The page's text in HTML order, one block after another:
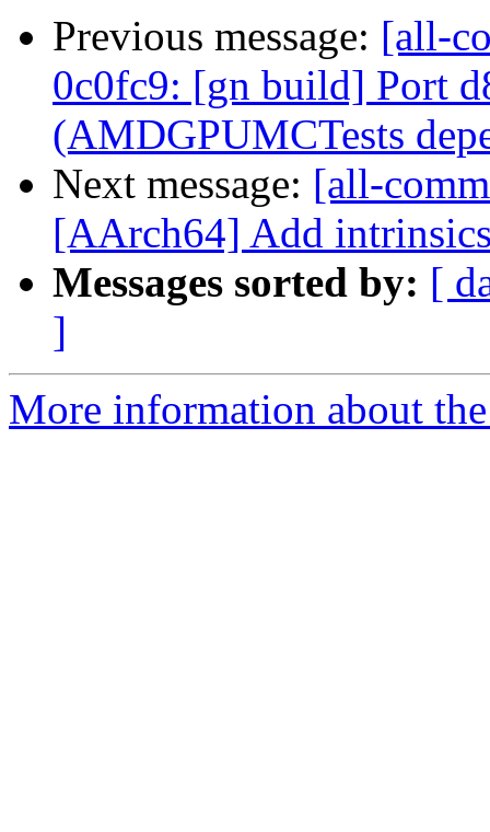
Previous message: [all-
0c0fc9: [gn build] Port
(AMDGPUMCTests
Next message: [all-
[AArch64] Add
Messages sorted by: [
]
More information about